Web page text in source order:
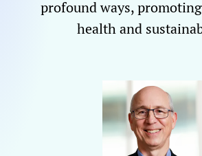
profound ways,
health and